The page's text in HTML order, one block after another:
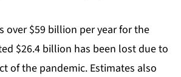
over $59 billion per year for the
$26.4 billion has been lost due to
of the pandemic. Estimates also